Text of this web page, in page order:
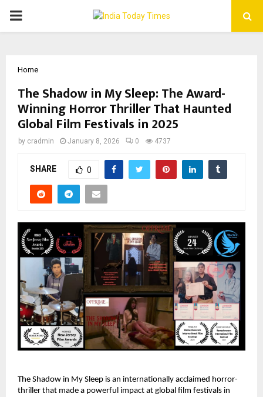
PRIMARY
Home
The Shadow in My Sleep: The Award-
Winning Horror Thriller That Haunted
Global Film Festivals in 2025
by cradmin January 8, 2026 0 4737
SHARE 0
The Shadow in My Sleep is an internationally acclaimed horror-
thriller that made a powerful impact at global film festivals in